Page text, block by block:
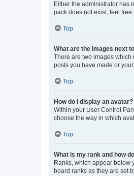
Either the administrator has
pack does not exist, feel
Top
What are the images next
There are two images which
posts you have made or
Top
How do I display an avatar?
Within your User Control
choose the way in which
Top
What is my rank and how
Ranks, which appear below
board ranks as they are set